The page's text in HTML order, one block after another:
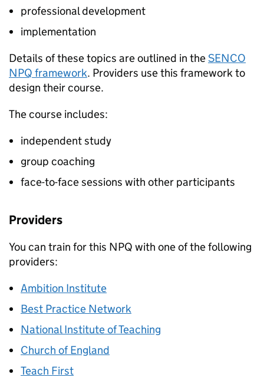
professional development
implementation
Details of these topics are outlined in theSENCO
NPQ framework. Providers use this framework to
design their course.
The course includes:
independent study
group coaching
face-to-face sessions with other participants
Providers
You can train for this NPQ with one of the following
providers:
Ambition Institute
Best Practice Network
National Institute of Teaching
Church of England
Teach First